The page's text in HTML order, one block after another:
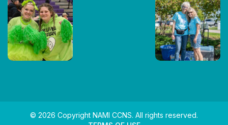
© 2026 Copyright NAMI CCNS. All rights reserved.